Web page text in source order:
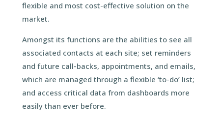
flexible and most cost-effective solution on the
market.
Amongst its functions are the abilities to see all
associated contacts at each site; set reminders
and future call-backs, appointments, and emails,
which are managed through a flexible ‘to-do’ list;
and access critical data from dashboards more
easily than ever before.